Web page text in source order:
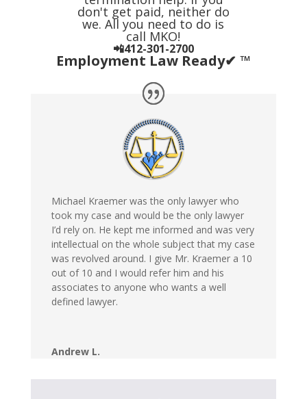
don't get paid, neither do
we. All you need to do is
call MKO!
📲412-301-2700
Employment Law Ready✔ ™
Michael Kraemer was the only lawyer who
took my case and would be the only lawyer
I’d rely on. He kept me informed and was very
intellectual on the whole subject that my case
was revolved around. I give Mr. Kraemer a 10
out of 10 and I would refer him and his
associates to anyone who wants a well
defined lawyer.
Andrew L.